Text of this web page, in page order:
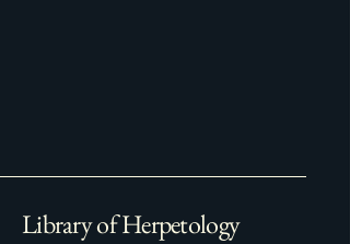
Library of Herpetology